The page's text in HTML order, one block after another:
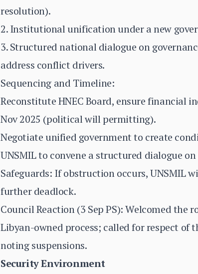
resolution).
2. Institutional unification under a new
3. Structured national dialogue on
address conflict drivers.
Sequencing and Timeline:
Reconstitute HNEC Board, ensure financial
Nov 2025 (political will permitting).
Negotiate unified government to create
UNSMIL to convene a structured dialogue
Safeguards: If obstruction occurs, UNSMIL
further deadlock.
Council Reaction (3 Sep PS): Welcomed
Libyan-owned process; called for respect of
noting suspensions.
Security Environment